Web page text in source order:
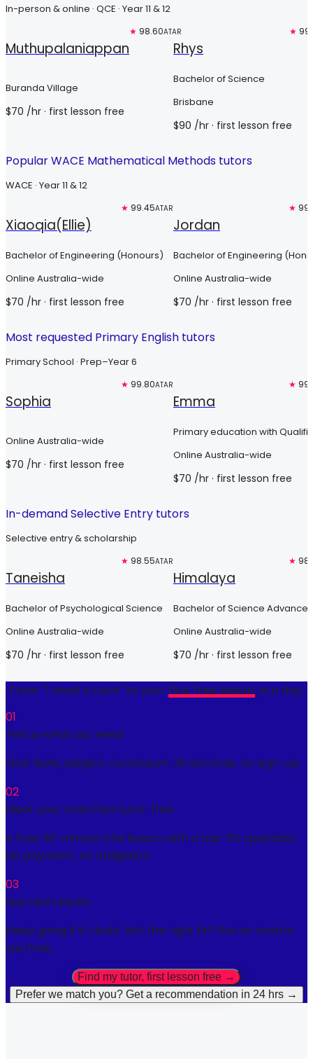
In-person & online · QCE · Year 11 & 12
Muthupalaniappan
★ 98.60ATAR
Buranda Village
$70 /hr · first lesson free
Top 3%
Rhys
★
Bachelor of Science
Brisbane
$90 /hr · first lesson free
Popular WACE Mathematical Methods tutors
WACE · Year 11 & 12
Xiaoqia(Ellie)
★ 99.45ATAR
Bachelor of Engineering (Honours)
Online Australia-wide
$70 /hr · first lesson free
Jordan
★
Bachelor of Engineering
Online Australia-wide
$70 /hr · first lesson free
Most requested Primary English tutors
Primary School · Prep–Year 6
Sophia
★ 99.80ATAR
Online Australia-wide
$70 /hr · first lesson free
Emma
★
Primary education with
Online Australia-wide
$70 /hr · first lesson free
In-demand Selective Entry tutors
Selective entry & scholarship
Taneisha
★ 98.55ATAR
Bachelor of Psychological Science
Online Australia-wide
$70 /hr · first lesson free
Himalaya
★
Bachelor of Science
Online Australia-wide
$70 /hr · first lesson free
From "I need a tutor" to your first free lesson, in a day.
01
Tell us what you need
Year level, subject, curriculum. 30 seconds, no sign-up.
02
Meet your matched tutor, free
A free 30-minute trial lesson with a top-3% specialist.
No payment, no obligation.
03
See real results
Keep going if it clicks. Not the right fit? We re-match
you free.
Find my tutor, first lesson free →
Prefer we match you? Get a recommendation in 24 hrs →